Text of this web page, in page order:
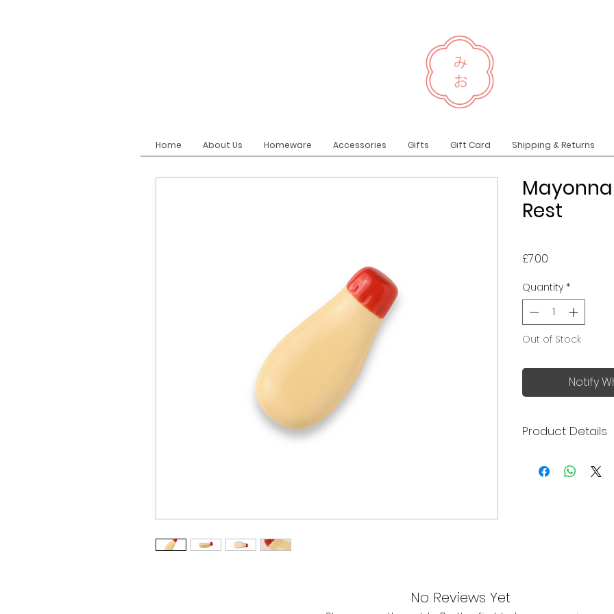
Home About Us Homeware Accessories Gifts Gift Card Shipping & Returns
Rest
£7.00
Quantity *
Out of Stock
Notify
Product Details
Size: 4.5 x 2.2 x 1.8
No Reviews Yet